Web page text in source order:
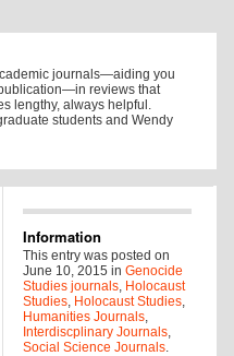
journals—aiding you
reviews that
lengthy, always helpful.
students and Wendy
Information
This entry was posted on
June 10, 2015 in Genocide
Studies journals, Holocaust
Studies, Holocaust Studies,
Humanities Journals,
Interdiscplinary Journals,
Social Science Journals.